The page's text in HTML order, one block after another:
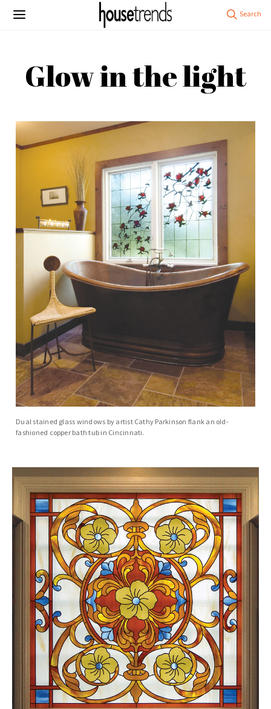
Glow in the light
Dual stained glass windows by artist Cathy Parkinson flank an old-
fashioned copper bath tub in Cincinnati.